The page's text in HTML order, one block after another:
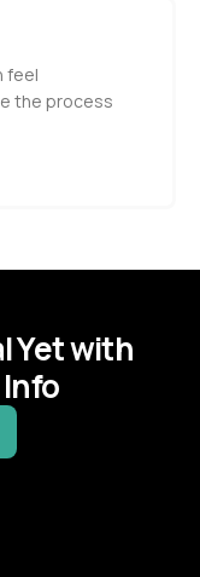
feel
the process
Yet with